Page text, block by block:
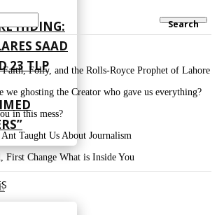
HIDING:
SAAD
23 TLP
Search
Folly, and the Rolls-Royce Prophet of Lahore
we ghosting the Creator who gave us everything?
in this mess?
Taught Us About Journalism
First Change What is Inside You